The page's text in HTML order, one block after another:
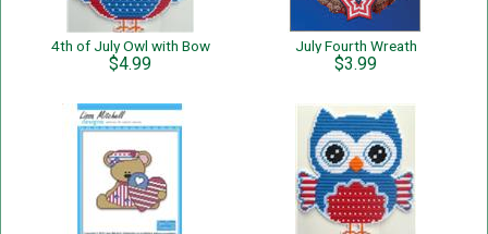
4th of July Owl with Bow
$4.99
July Fourth Wreath
$3.99